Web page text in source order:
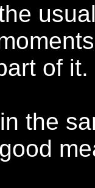
of it.
the